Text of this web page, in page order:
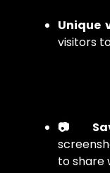
Unique
visitors
📷
to share